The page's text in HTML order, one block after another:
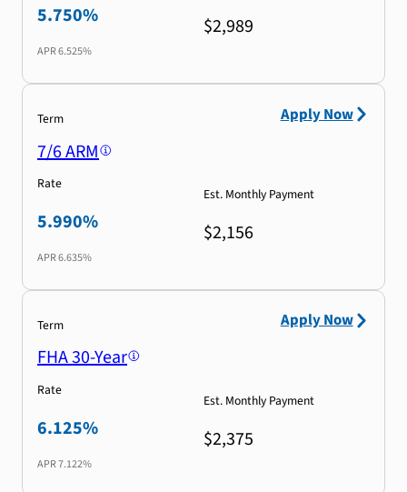
5.750%
APR6.525%
$2,989
Term
7/6 ARM
Rate
5.990%
APR6.635%
Est. Monthly Payment
$2,156
Apply Now
Term
FHA 30-Year
Rate
6.125%
APR7.122%
Est. Monthly Payment
$2,375
Apply Now